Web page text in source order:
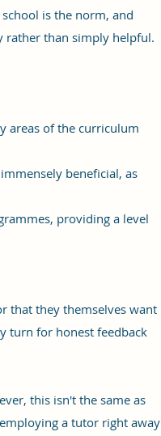
is the norm, and
rather than simply helpful.
areas of the curriculum
beneficial, as
providing a level
that they themselves want
turn for honest feedback
this isn't the same as
a tutor right away